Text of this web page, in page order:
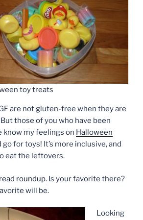
toy treats
are not gluten-free when they are
those of you who have been
know my feelings on Halloween
for toys! It’s more inclusive, and
eat the leftovers.
roundup. Is your favorite there?
will be.
Looking